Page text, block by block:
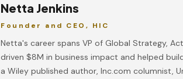
Netta Jenkins
Founder and CEO, HIC
Netta's career spans VP of Global Strategy,
driven $8M in business impact and helped
a Wiley published author, Inc.com columnist,